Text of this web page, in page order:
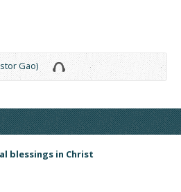
Gao)
blessings in Christ